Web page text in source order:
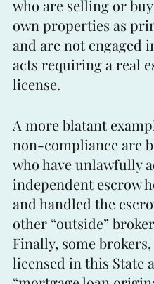
who are selling or
own properties as
and are not engaged
acts requiring a real
license.
A more blatant
non-compliance are
who have unlawfully
independent escrow
and handled the
other “outside”
Finally, some
licensed in this State